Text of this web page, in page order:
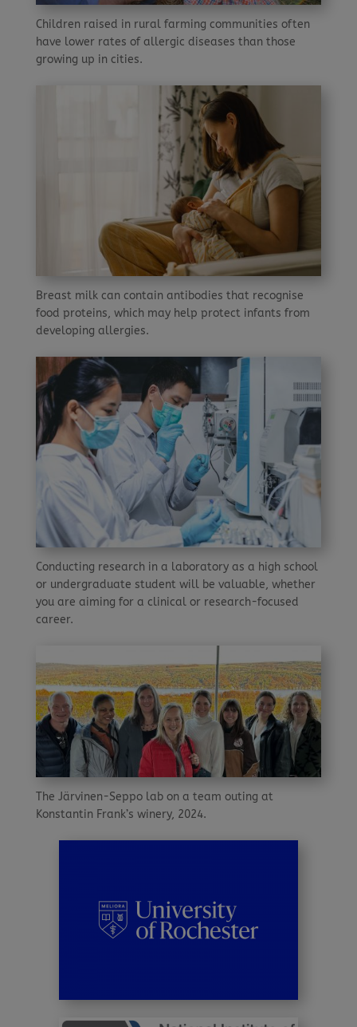
Children raised in rural farming communities often
have lower rates of allergic diseases than those
growing up in cities.
Breast milk can contain antibodies that recognise
food proteins, which may help protect infants from
developing allergies.
Conducting research in a laboratory as a high school
or undergraduate student will be valuable, whether
you are aiming for a clinical or research-focused
career.
The Järvinen-Seppo lab on a team outing at
Konstantin Frank’s winery, 2024.